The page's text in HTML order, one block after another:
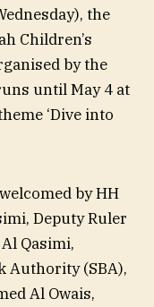
the
Children’s
by the
until May 4 at
‘Dive into
by HH
Deputy Ruler
Qasimi,
Authority (SBA),
Al Owais,